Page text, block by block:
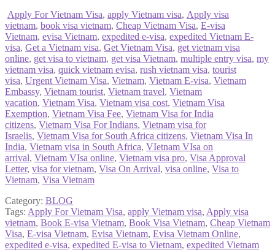
Apply For Vietnam Visa, apply Vietnam visa, Apply visa
vietnam, book visa vietnam, Cheap Vietnam Visa, E-visa
Vietnam, evisa Vietnam, expedited e-visa, expedited Vietnam E-
visa, Get a Vietnam visa, Get Vietnam Visa, get vietnam visa
online, get visa to vietnam, get visa Vietnam, multiple entry visa, my
vietnam visa, quick vietnam evisa, rush vietnam visa, tourist
visa, Urgent Vietnam Visa, Vietnam, Vietnam E-visa, Vietnam
Embassy, Vietnam tourist, Vietnam travel, Vietnam
vacation, Vietnam Visa, Vietnam visa cost, Vietnam Visa
Exemption, Vietnam Visa Fee, Vietnam Visa for India
citizens, Vietnam Visa For Indians, Vietnam visa for
Israelis, Vietnam Visa for South Africa citizens, Vietnam Visa In
India, Vietnam visa in South Africa, VIetnam VIsa on
arrival, Vietnam VIsa online, Vietnam visa pro, Visa Approval
Letter, visa for vietnam, Visa On Arrival, visa online, Visa to
Vietnam, Visa Vietnam
Category: BLOG
Tags: Apply For Vietnam Visa, apply Vietnam visa, Apply visa
vietnam, Book E-visa Vietnam, Book Visa Vietnam, Cheap Vietnam
Visa, E-visa Vietnam, Evisa Vietnam, Evisa Vietnam Online,
expedited e-visa, expedited E-visa to Vietnam, expedited Vietnam